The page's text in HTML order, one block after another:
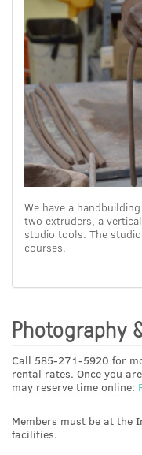
We have a
two extruders, a
studio tools. The
courses.
Photography
Call 585-271-5920 for
rental rates. Once you
may reserve time online:
Members must be at the
facilities.